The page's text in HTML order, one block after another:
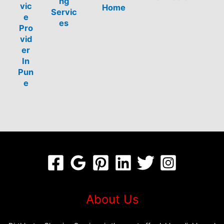
vic
e
Pro
vid
er
In
Pun
e
Servic
es
Home
About Us